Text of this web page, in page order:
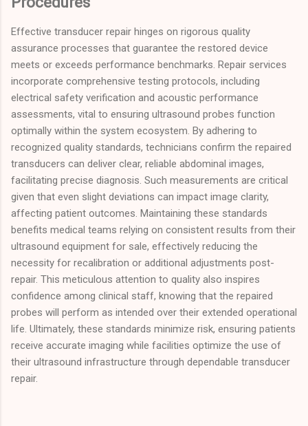
Effective transducer repair hinges on rigorous quality
assurance processes that guarantee the restored device
meets or exceeds performance benchmarks. Repair services
incorporate comprehensive testing protocols, including
electrical safety verification and acoustic performance
assessments, vital to ensuring ultrasound probes function
optimally within the system ecosystem. By adhering to
recognized quality standards, technicians confirm the repaired
transducers can deliver clear, reliable abdominal images,
facilitating precise diagnosis. Such measurements are critical
given that even slight deviations can impact image clarity,
affecting patient outcomes. Maintaining these standards
benefits medical teams relying on consistent results from their
ultrasound equipment for sale, effectively reducing the
necessity for recalibration or additional adjustments post-
repair. This meticulous attention to quality also inspires
confidence among clinical staff, knowing that the repaired
probes will perform as intended over their extended operational
life. Ultimately, these standards minimize risk, ensuring patients
receive accurate imaging while facilities optimize the use of
their ultrasound infrastructure through dependable transducer
repair.